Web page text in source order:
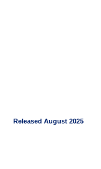
Released August 2025